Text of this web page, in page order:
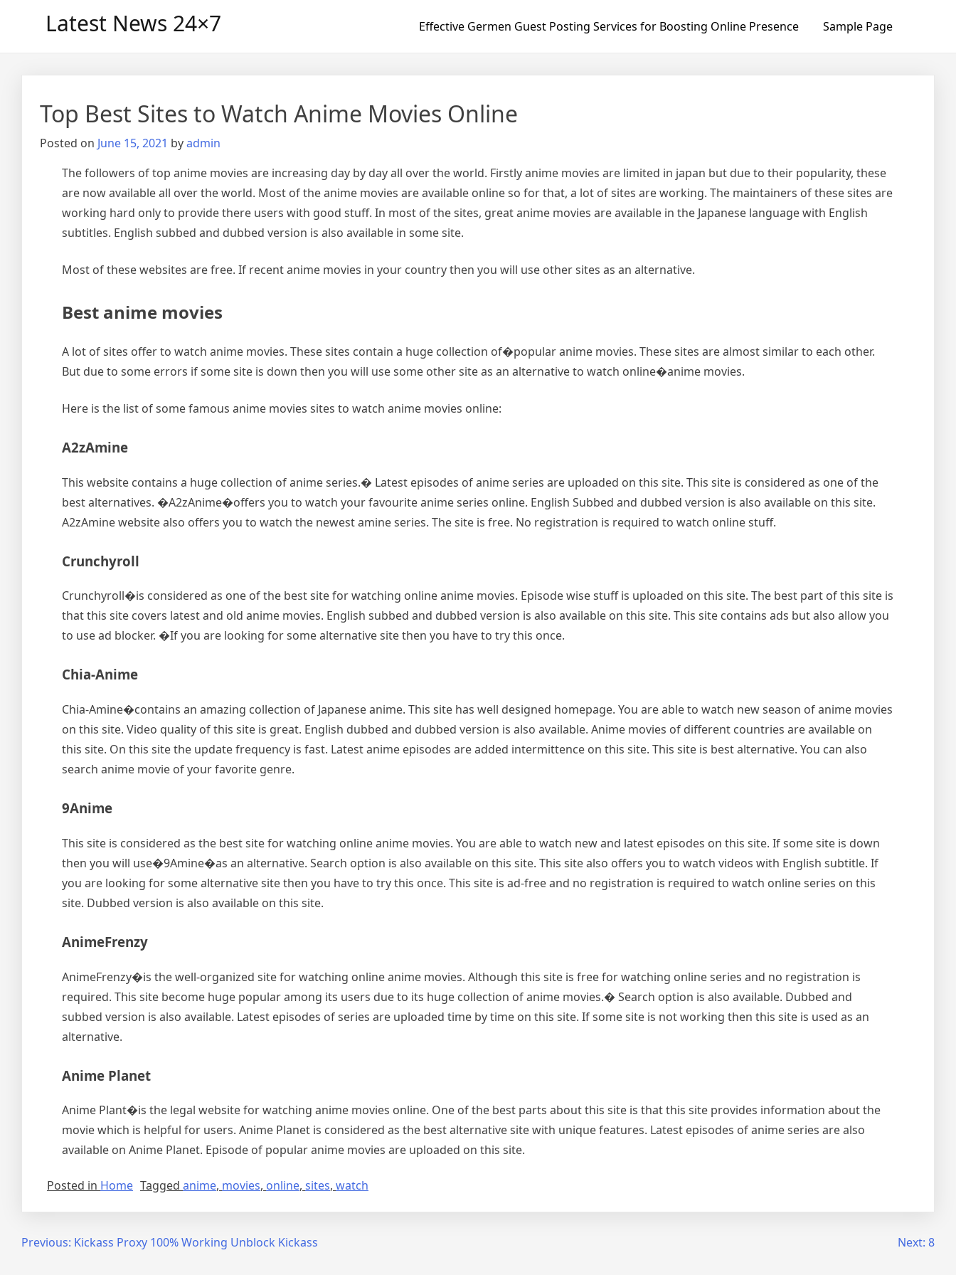
Latest News 24×7 Effective Germen Guest Posting Services for Boosting Online Presence Sample Page
Top Best Sites to Watch Anime Movies Online
Posted on June 15, 2021 byadmin
The followers of top anime movies are increasing day by day all over the world. Firstly anime movies are limited in japan but due to their popularity, these
are now available all over the world. Most of the anime movies are available online so for that, a lot of sites are working. The maintainers of these sites are
working hard only to provide there users with good stuff. In most of the sites, great anime movies are available in the Japanese language with English
subtitles. English subbed and dubbed version is also available in some site.
Most of these websites are free. If recent anime movies in your country then you will use other sites as an alternative.
Best anime movies
A lot of sites offer to watch anime movies. These sites contain a huge collection of�popular anime movies. These sites are almost similar to each other.
But due to some errors if some site is down then you will use some other site as an alternative to watch online�anime movies.
Here is the list of some famous anime movies sites to watch anime movies online:
A2zAmine
This website contains a huge collection of anime series.� Latest episodes of anime series are uploaded on this site. This site is considered as one of the
best alternatives. �A2zAnime�offers you to watch your favourite anime series online. English Subbed and dubbed version is also available on this site.
A2zAmine website also offers you to watch the newest amine series. The site is free. No registration is required to watch online stuff.
Crunchyroll
Crunchyroll�is considered as one of the best site for watching online anime movies. Episode wise stuff is uploaded on this site. The best part of this site is
that this site covers latest and old anime movies. English subbed and dubbed version is also available on this site. This site contains ads but also allow you
to use ad blocker. �If you are looking for some alternative site then you have to try this once.
Chia-Anime
Chia-Amine�contains an amazing collection of Japanese anime. This site has well designed homepage. You are able to watch new season of anime movies
on this site. Video quality of this site is great. English dubbed and dubbed version is also available. Anime movies of different countries are available on
this site. On this site the update frequency is fast. Latest anime episodes are added intermittence on this site. This site is best alternative. You can also
search anime movie of your favorite genre.
9Anime
This site is considered as the best site for watching online anime movies. You are able to watch new and latest episodes on this site. If some site is down
then you will use�9Amine�as an alternative. Search option is also available on this site. This site also offers you to watch videos with English subtitle. If
you are looking for some alternative site then you have to try this once. This site is ad-free and no registration is required to watch online series on this
site. Dubbed version is also available on this site.
AnimeFrenzy
AnimeFrenzy�is the well-organized site for watching online anime movies. Although this site is free for watching online series and no registration is
required. This site become huge popular among its users due to its huge collection of anime movies.� Search option is also available. Dubbed and
subbed version is also available. Latest episodes of series are uploaded time by time on this site. If some site is not working then this site is used as an
alternative.
Anime Planet
Anime Plant�is the legal website for watching anime movies online. One of the best parts about this site is that this site provides information about the
movie which is helpful for users. Anime Planet is considered as the best alternative site with unique features. Latest episodes of anime series are also
available on Anime Planet. Episode of popular anime movies are uploaded on this site.
Posted in Home Tagged anime, movies, online, sites, watch
PostPrevious: Kickass Proxy 100% Working Unblock Kickass Next: 8